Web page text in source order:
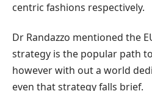
centric fashions respectively.
Dr Randazzo mentioned the
strategy is the popular path
however with out a world
even that strategy falls brief.